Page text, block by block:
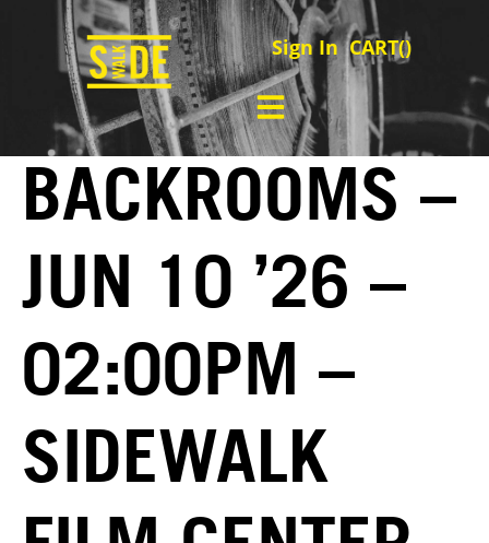
Sign In CART()
BACKROOMS –
JUN 10 ’26 –
02:00PM –
SIDEWALK